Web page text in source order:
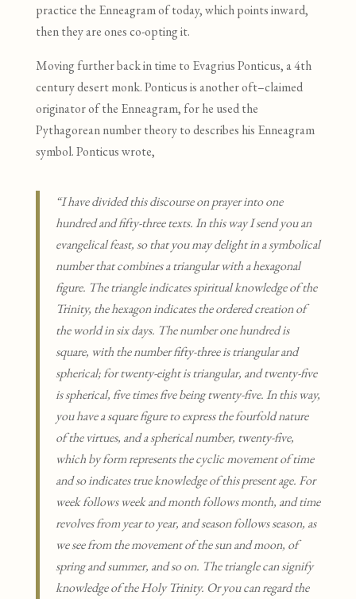
practice the Enneagram of today, which points inward,
then they are ones co-opting it.
Moving further back in time to Evagrius Ponticus, a 4th
century desert monk. Ponticus is another oft–claimed
originator of the Enneagram, for he used the
Pythagorean number theory to describes his Enneagram
symbol. Ponticus wrote,
“I have divided this discourse on prayer into one
hundred and fifty-three texts. In this way I send you an
evangelical feast, so that you may delight in a symbolical
number that combines a triangular with a hexagonal
figure. The triangle indicates spiritual knowledge of the
Trinity, the hexagon indicates the ordered creation of
the world in six days. The number one hundred is
square, with the number fifty-three is triangular and
spherical; for twenty-eight is triangular, and twenty-five
is spherical, five times five being twenty-five. In this way,
you have a square figure to express the fourfold nature
of the virtues, and a spherical number, twenty-five,
which by form represents the cyclic movement of time
and so indicates true knowledge of this present age. For
week follows week and month follows month, and time
revolves from year to year, and season follows season, as
we see from the movement of the sun and moon, of
spring and summer, and so on. The triangle can signify
knowledge of the Holy Trinity. Or you can regard the